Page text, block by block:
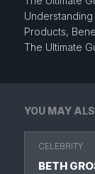
YOU MAY
CELEBRITY
BETH
Products,
The Ultimate